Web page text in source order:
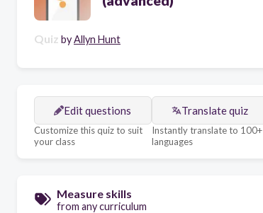
Quiz byAllyn Hunt
Edit questions
Customize this quiz to suit
your class
Translate quiz
Instantly translate to 100+
languages
Measure skills
from any curriculum